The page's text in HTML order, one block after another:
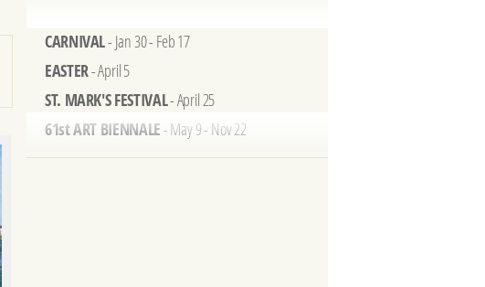
EASTER- April 5
ST. MARK'S FESTIVAL
61st ART BIENNALE- May 9 - Nov 22
SENSA FESTIVAL- May 17